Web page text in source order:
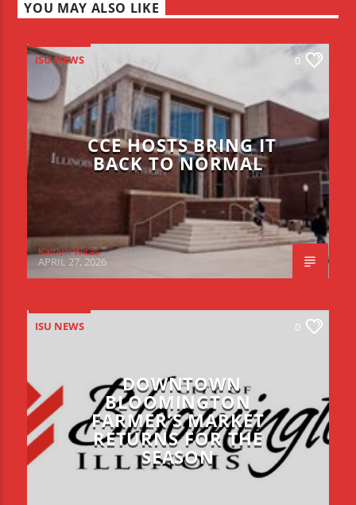
YOU MAY ALSO LIKE
ISU NEWS 0
CCE HOSTS BRING IT
BACK TO NORMAL
Kaitlyn Witas
APRIL 27, 2026
ISU NEWS 0
DOWNTOWN
BLOOMINGTON
FARMER’S MARKET
RETURNS FOR THE
SEASON